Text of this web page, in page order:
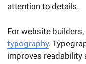
attention to details.
For website
typography.
improves readability